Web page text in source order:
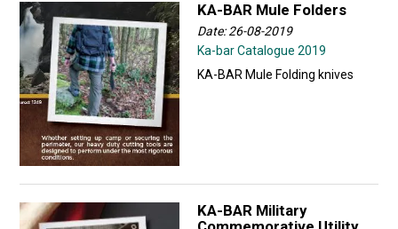
KA-BAR Mule Folders
Date: 26-08-2019
Ka-bar Catalogue 2019
KA-BAR Mule Folding knives
KA-BAR Military